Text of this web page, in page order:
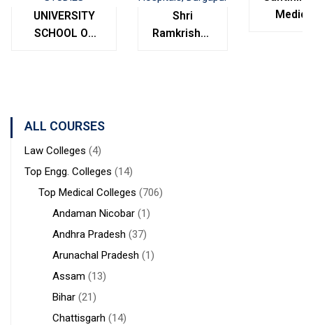
UNIVERSITY
SCHOOL OF
Shri
Ramkrishna
ALL COURSES
Law Colleges (4)
Top Engg. Colleges (14)
Top Medical Colleges (706)
Andaman Nicobar (1)
Andhra Pradesh (37)
Arunachal Pradesh (1)
Assam (13)
Bihar (21)
Chattisgarh (14)